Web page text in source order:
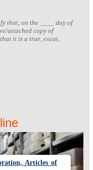
that, on the ____ day of
attached copy of
it is a true, excat,
Articles of